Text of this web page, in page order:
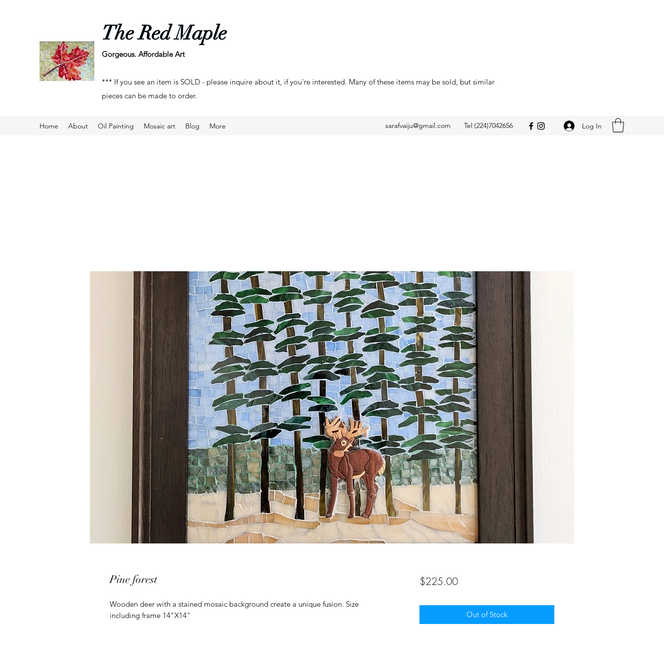
The Red Maple
Gorgeous. Affordable Art
*** If you see an item is SOLD - please inquire about it, if you're interested. Many of these items may be sold, but similar
pieces can be made to order.
Home About Oil Painting Mosaic art Blog More sarafvaiju@gmail.com Tel (224)7042656 Log In
Pine forest
Wooden deer with a stained mosaic background create a unique fusion. Size
including frame 14"X14"
$225.00Price
Out of Stock